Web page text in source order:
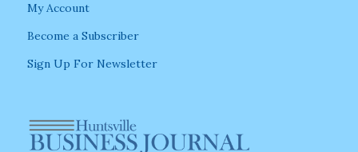
My Account
Become a Subscriber
Sign Up For Newsletter